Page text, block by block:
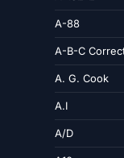
A-88
A-B-C
A. G. Cook
A.I
A/D